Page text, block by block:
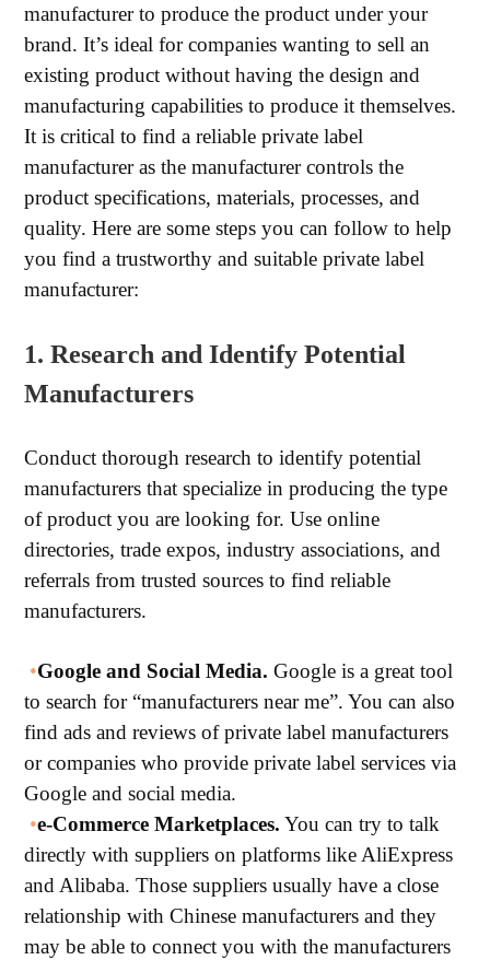
manufacturer to produce the product under your
brand. It’s ideal for companies wanting to sell an
existing product without having the design and
manufacturing capabilities to produce it themselves.
It is critical to find a reliable private label
manufacturer as the manufacturer controls the
product specifications, materials, processes, and
quality. Here are some steps you can follow to help
you find a trustworthy and suitable private label
manufacturer:
1. Research and Identify Potential
Manufacturers
Conduct thorough research to identify potential
manufacturers that specialize in producing the type
of product you are looking for. Use online
directories, trade expos, industry associations, and
referrals from trusted sources to find reliable
manufacturers.
•Google and Social Media. Google is a great tool
to search for “manufacturers near me”. You can also
find ads and reviews of private label manufacturers
or companies who provide private label services via
Google and social media.
•e-Commerce Marketplaces. You can try to talk
directly with suppliers on platforms like AliExpress
and Alibaba. Those suppliers usually have a close
relationship with Chinese manufacturers and they
may be able to connect you with the manufacturers